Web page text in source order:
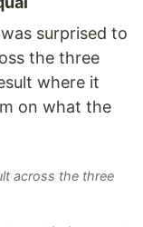
surprised to
the three
where it
on what the
across the three